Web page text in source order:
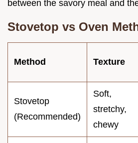
between the savory meal and
Stovetop vs Oven
Method Texture
Stovetop
(Recommended)
Soft,
stretchy,
chewy